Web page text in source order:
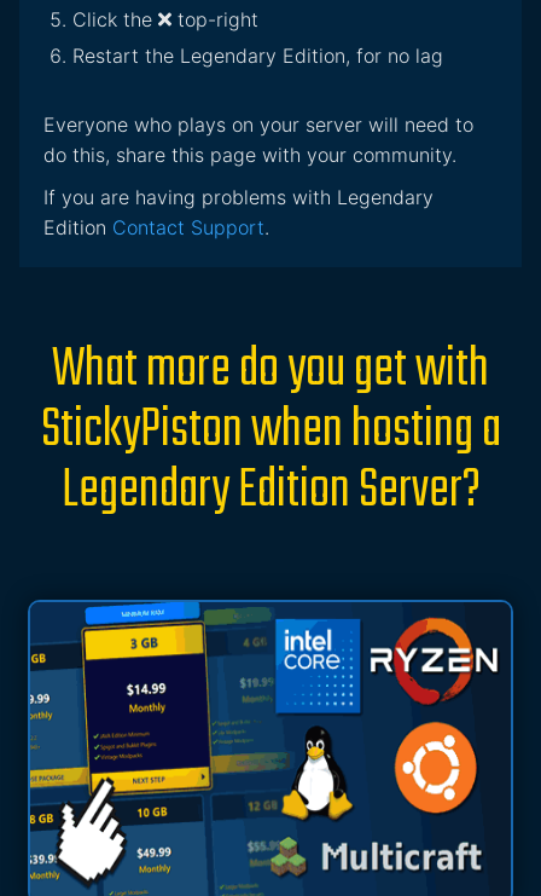
Click the
top-right
Restart the Legendary Edition, for no lag
Everyone who plays on your server will need to
do this, share this page with your community.
If you are having problems with Legendary
Edition Contact Support.
What more do you get with
StickyPiston when hosting a
Legendary Edition Server?